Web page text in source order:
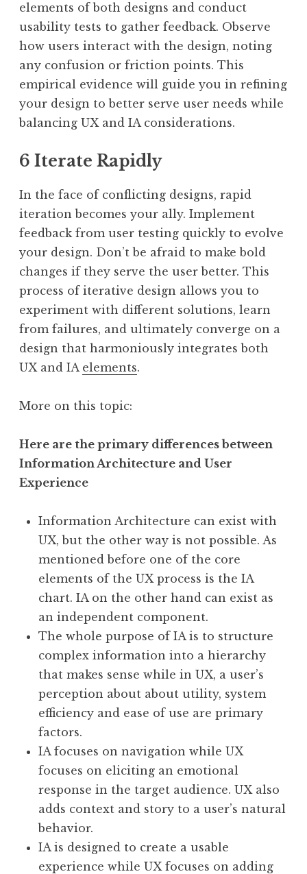
elements of both designs and conduct
usability tests to gather feedback. Observe
how users interact with the design, noting
any confusion or friction points. This
empirical evidence will guide you in refining
your design to better serve user needs while
balancing UX and IA considerations.
6 Iterate Rapidly
In the face of conflicting designs, rapid
iteration becomes your ally. Implement
feedback from user testing quickly to evolve
your design. Don’t be afraid to make bold
changes if they serve the user better. This
process of iterative design allows you to
experiment with different solutions, learn
from failures, and ultimately converge on a
design that harmoniously integrates both
UX and IA elements.
More on this topic:
Here are the primary differences between
Information Architecture and User
Experience
Information Architecture can exist with
UX, but the other way is not possible. As
mentioned before one of the core
elements of the UX process is the IA
chart. IA on the other hand can exist as
an independent component.
The whole purpose of IA is to structure
complex information into a hierarchy
that makes sense while in UX, a user’s
perception about about utility, system
efficiency and ease of use are primary
factors.
IA focuses on navigation while UX
focuses on eliciting an emotional
response in the target audience. UX also
adds context and story to a user’s natural
behavior.
IA is designed to create a usable
experience while UX focuses on adding